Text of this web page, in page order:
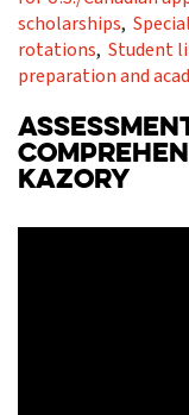
scholarships,
rotations, Student
preparation and
KAZORY